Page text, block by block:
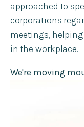
approached to
corporations
meetings,
in the workplace.
We're moving